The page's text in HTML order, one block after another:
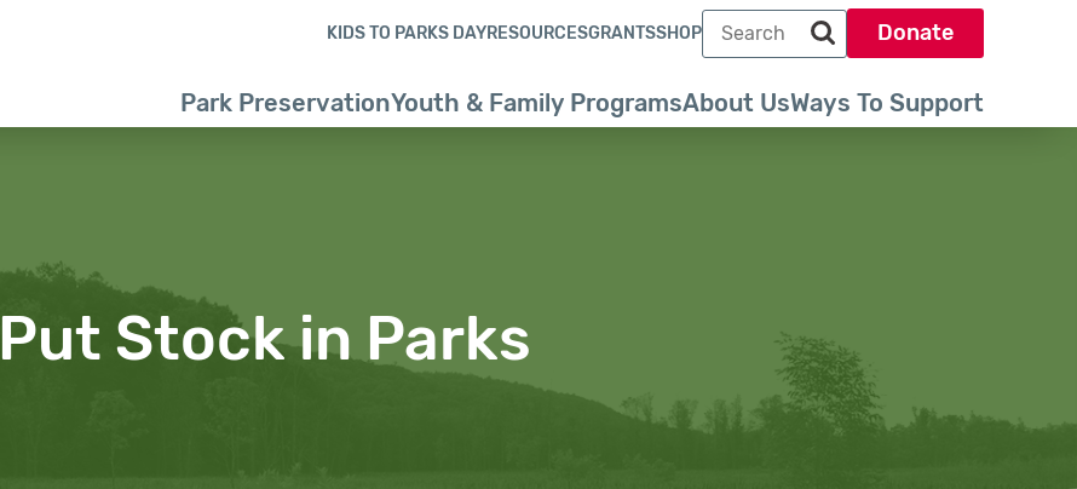
Park PreservationYouth & Family ProgramsAbout UsWays To Support
KIDS TO PARKS DAYRESOURCESGRANTSSHOP
Search term
Search park trust dot org
Donate
Put Stock in Parks